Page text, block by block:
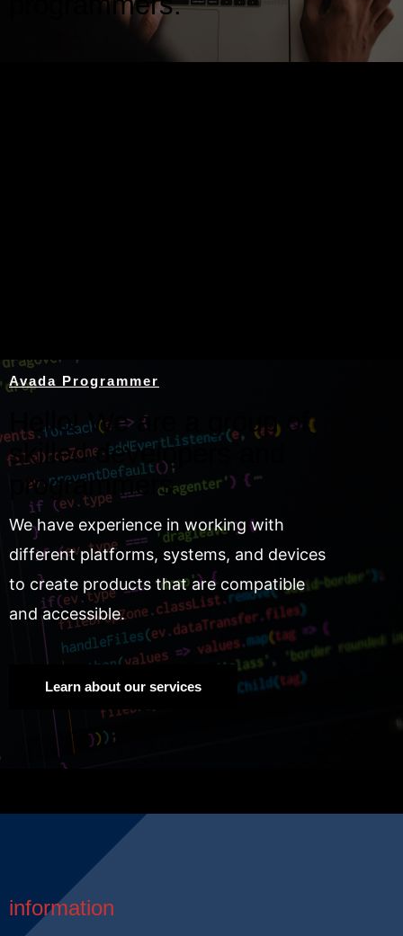
Avada Programmer
Hello! We are a group of
skilled developers and
programmers.
We have experience in working with
different platforms, systems, and devices
to create products that are compatible
and accessible.
Learn about our services
information